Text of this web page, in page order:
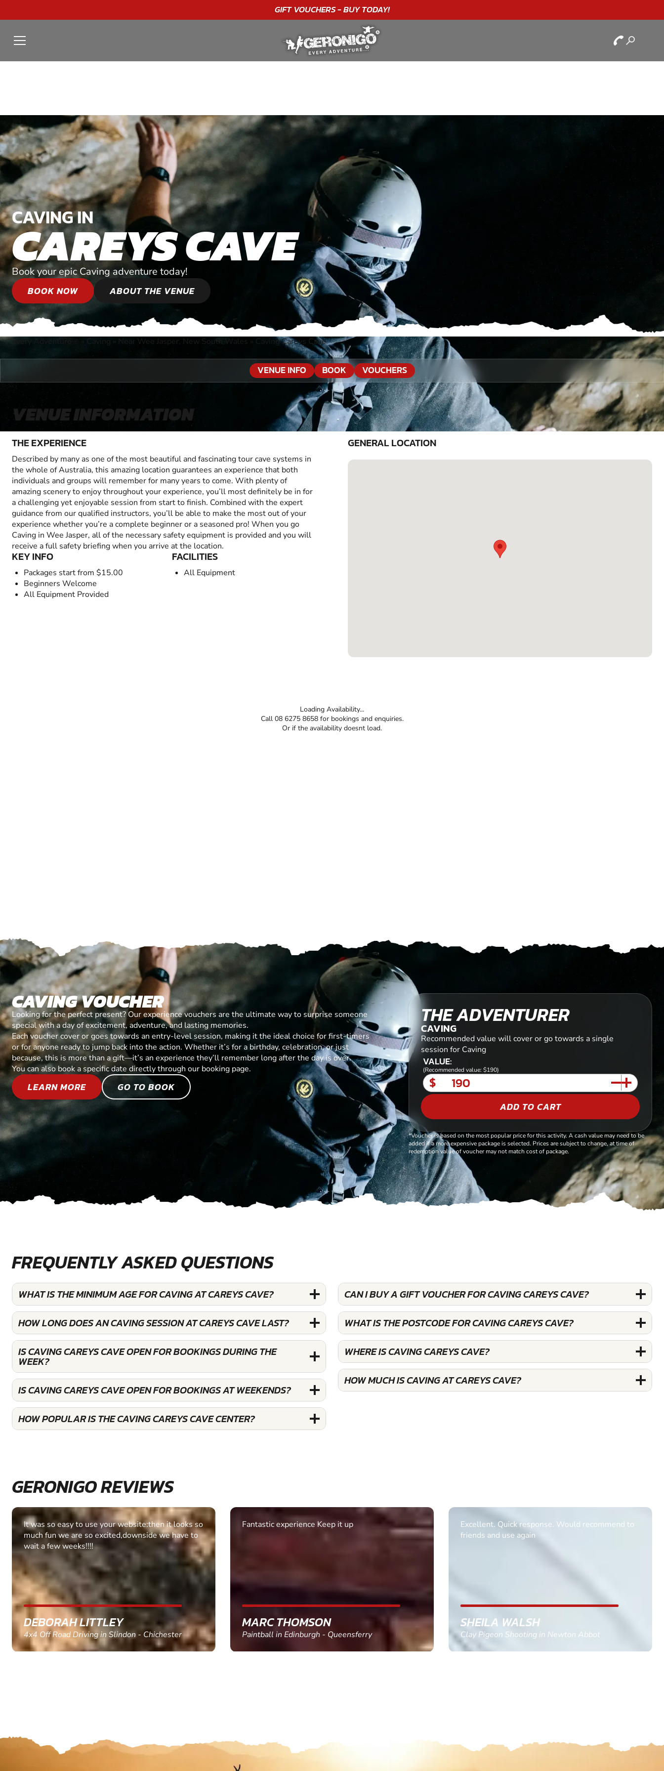
"A WONDERFULBIRTHDAYEXPERIENCE"★★★★★ C. LEE
CAVING IN
CAREYS CAVE
Book your epic Caving adventure today!
BOOK NOW
ABOUT THE VENUE
Every Adventure » Caving » Near Wee Jasper, New South Wales » Caving Careys Cave
VENUE INFO BOOK VOUCHERS
VENUE INFORMATION
THE EXPERIENCE
Described by many as one of the most beautiful and fascinating tour cave systems in
the whole of Australia, this amazing location guarantees an experience that both
individuals and groups will remember for many years to come. With plenty of
amazing scenery to enjoy throughout your experience, you’ll most definitely be in for
a challenging yet enjoyable session from start to finish. Combined with the expert
guidance from our qualified instructors, you’ll be able to make the most out of your
experience whether you’re a complete beginner or a seasoned pro! When you go
Caving in Wee Jasper, all of the necessary safety equipment is provided and you will
receive a full safety briefing when you arrive at the location.
KEY INFO
Packages start from $15.00
Beginners Welcome
All Equipment Provided
FACILITIES
All Equipment
GENERAL LOCATION
Loading Availability...
Call 08 6275 8658 for bookings and enquiries.
Or if the availability doesnt load.
CAVING VOUCHER
Looking for the perfect present? Our experience vouchers are the ultimate way to surprise someone
special with a day of excitement, adventure, and lasting memories.
Each voucher cover or goes towards an entry-level session, making it the ideal choice for first-timers
or for anyone ready to jump back into the action. Whether it’s for a birthday, celebration, or just
because, this is more than a gift—it’s an experience they’ll remember long after the day is over.
You can also book a specific date directly through our booking page.
LEARN MORE GO TO BOOK
THE ADVENTURER
CAVING
Recommended value will cover or go towards a single
session for Caving
VALUE:
(Recommended value: $190)
$
ADD TO CART
*Voucher is based on the most popular price for this activity. A cash value may need to be
added if a more expensive package is selected. Prices are subject to change, at time of
redemption value of voucher may not match cost of package.
FREQUENTLY ASKED QUESTIONS
WHAT IS THE MINIMUM AGE FOR CAVING AT CAREYS CAVE?
HOW LONG DOES AN CAVING SESSION AT CAREYS CAVE LAST?
IS CAVING CAREYS CAVE OPEN FOR BOOKINGS DURING THE
WEEK?
IS CAVING CAREYS CAVE OPEN FOR BOOKINGS AT WEEKENDS?
HOW POPULAR IS THE CAVING CAREYS CAVE CENTER?
CAN I BUY A GIFT VOUCHER FOR CAVING CAREYS CAVE?
WHAT IS THE POSTCODE FOR CAVING CAREYS CAVE?
WHERE IS CAVING CAREYS CAVE?
HOW MUCH IS CAVING AT CAREYS CAVE?
GERONIGO REVIEWS
Fantastic experience Keep it up
MARC THOMSON
Paintball in Edinburgh - Queensferry
Excellent. Quick response. Would recommend to
SHEILA WALSH
Clay Pigeon Shooting in Newton Abbot
Informative Had to request help on how to book
multiple ages on for my partners 50th, advisor
GEMMA STOKES
Quad Biking in Truro, Cornwall